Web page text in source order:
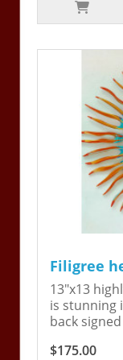
Filigree
13"x13
is stunning
back
$175.00